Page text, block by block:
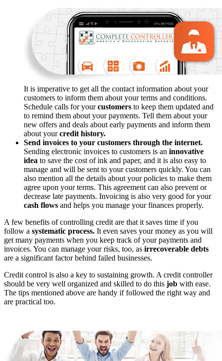
It is imperative to get all the contact information about your
customers to inform them about your terms and conditions.
Schedule calls for yourcustomers to keep them updated and
to remind them about your payments. Tell them about your
new offers and deals about early payments and inform them
about yourcredit history.
Send invoices to your customers through the internet.
Sending electronic invoices to customers is an innovative
idea to save the cost of ink and paper, and it is also easy to
manage and will be sent to your customers quickly. You can
also mention all the details about your policies to make them
agree upon your terms. This agreement can also prevent or
decrease late payments. Invoicing is also very good for your
cash flows and helps you manage your finances properly.
A few benefits of controlling credit are that it saves time if you
follow a systematic process. It even saves your money as you will
get many payments when you keep track of your payments and
invoices. You can manage your risks, too, as irrecoverable debts
are a significant factor behind failed businesses.
Credit control is also a key to sustaining growth. A credit controller
should be very well organized and skilled to do this job with ease.
The tips mentioned above are handy if followed the right way and
are practical too.